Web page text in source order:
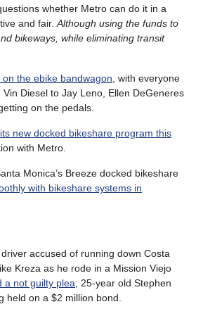
whether Metro can do it in a
and fair. Although using the funds to
bikeways, while eliminating transit
on the ebike bandwagon , with everyone
Diesel to Jay Leno, Ellen DeGeneres
on the pedals.
new docked bikeshare program this
with Metro.
Monica’s Breeze docked bikeshare
with bikeshare systems in
accused of running down Costa
Kreza as he rode in a Mission Viejo
a not guilty plea; 25-year old Stephen
held on a $2 million bond.